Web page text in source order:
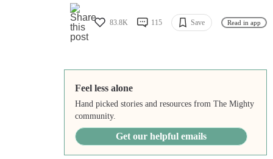
83.8K 115 Save Read in app
Feel less alone
Hand picked stories and resources from The Mighty
community.
Get our helpful emails